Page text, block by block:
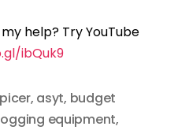
help? Try YouTube
ibQuk9
, asyt, budget
equipment,